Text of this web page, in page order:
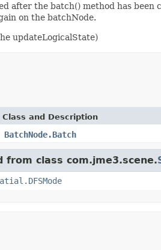
after the batch() method has
on the batchNode.
updateLogicalState)
Class and Description
BatchNode.Batch
class com.jme3.scene.